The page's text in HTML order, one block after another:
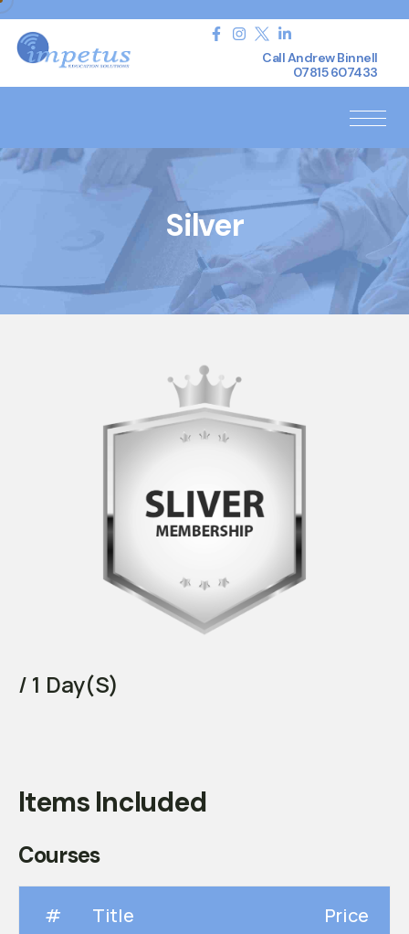
Call Andrew Binnell
07815 607433
Silver
/ 1 Day(s)
Items Included
Courses
# Title Price